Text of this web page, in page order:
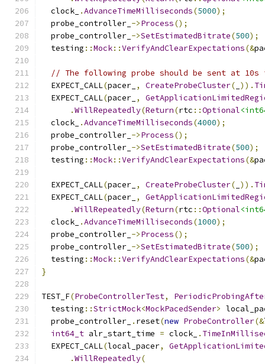
  clock_
.AdvanceTimeMilliseconds(5000);
  probe_controller_
->Process();
  probe_controller_
->SetEstimatedBitrate(500);
  testing
::Mock::VerifyAndClearExpectations(&
// The following probe should be sent at 10s
  EXPECT_CALL
(pacer_ , CreateProbeCluster( )).
  EXPECT_CALL
(pacer_ ,
.WillRepeatedly(Return(rtc ::Optional
  clock_
.AdvanceTimeMilliseconds(4000);
  probe_controller_
->Process();
  probe_controller_
->SetEstimatedBitrate(500);
  testing
::Mock::VerifyAndClearExpectations(&
  EXPECT_CALL
(pacer_ , CreateProbeCluster( )).
  EXPECT_CALL
(pacer_ ,
.WillRepeatedly(Return(rtc ::Optional
  clock_
.AdvanceTimeMilliseconds(1000);
  probe_controller_
->Process();
  probe_controller_
->SetEstimatedBitrate(500);
  testing
::Mock::VerifyAndClearExpectations(&
}
TEST_F(ProbeControllerTest,
  testing
::StrictMock<MockPacedSender>
  probe_controller_
. reset(new ProbeController(&
int64_t alr_start_time = clock_ .
  EXPECT_CALL
(local_pacer,
.WillRepeatedly(